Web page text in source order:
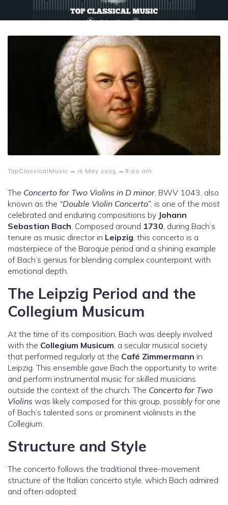
TopClassicalMusic – 16 May 2025 – 8:00 am
The Concerto for Two Violins in D minor, BWV 1043, also
known as the “Double Violin Concerto”, is one of the most
celebrated and enduring compositions by Johann
Sebastian Bach. Composed around 1730, during Bach’s
tenure as music director in Leipzig, this concerto is a
masterpiece of the Baroque period and a shining example
of Bach’s genius for blending complex counterpoint with
emotional depth.
The Leipzig Period and the
Collegium Musicum
At the time of its composition, Bach was deeply involved
with the Collegium Musicum, a secular musical society
that performed regularly at the Café Zimmermann in
Leipzig. This ensemble gave Bach the opportunity to write
and perform instrumental music for skilled musicians
outside the context of the church. The Concerto for Two
Violins was likely composed for this group, possibly for one
of Bach’s talented sons or prominent violinists in the
Collegium.
Structure and Style
The concerto follows the traditional three-movement
structure of the Italian concerto style, which Bach admired
and often adopted: